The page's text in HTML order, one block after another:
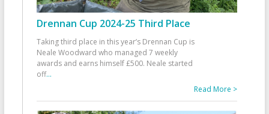
Drennan Cup 2024-25 Third Place
Taking third place in this year’s Drennan Cup is
Neale Woodward who managed 7 weekly
awards and earns himself £500. Neale started
off...
Read More >